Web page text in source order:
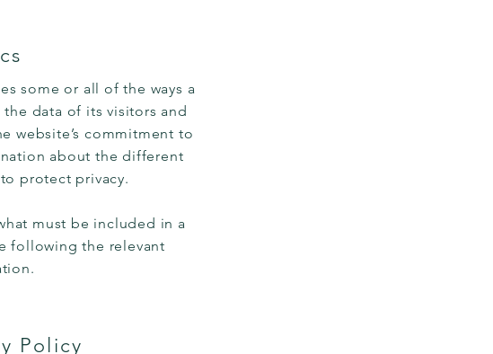
some or all of the ways a
data of its visitors and
website’s commitment to
about the different
protect privacy.
must be included in a
following the relevant
Policy